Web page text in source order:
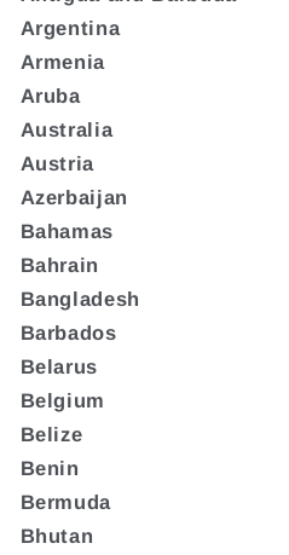
Argentina
Armenia
Aruba
Australia
Austria
Azerbaijan
Bahamas
Bahrain
Bangladesh
Barbados
Belarus
Belgium
Belize
Benin
Bermuda
Bhutan